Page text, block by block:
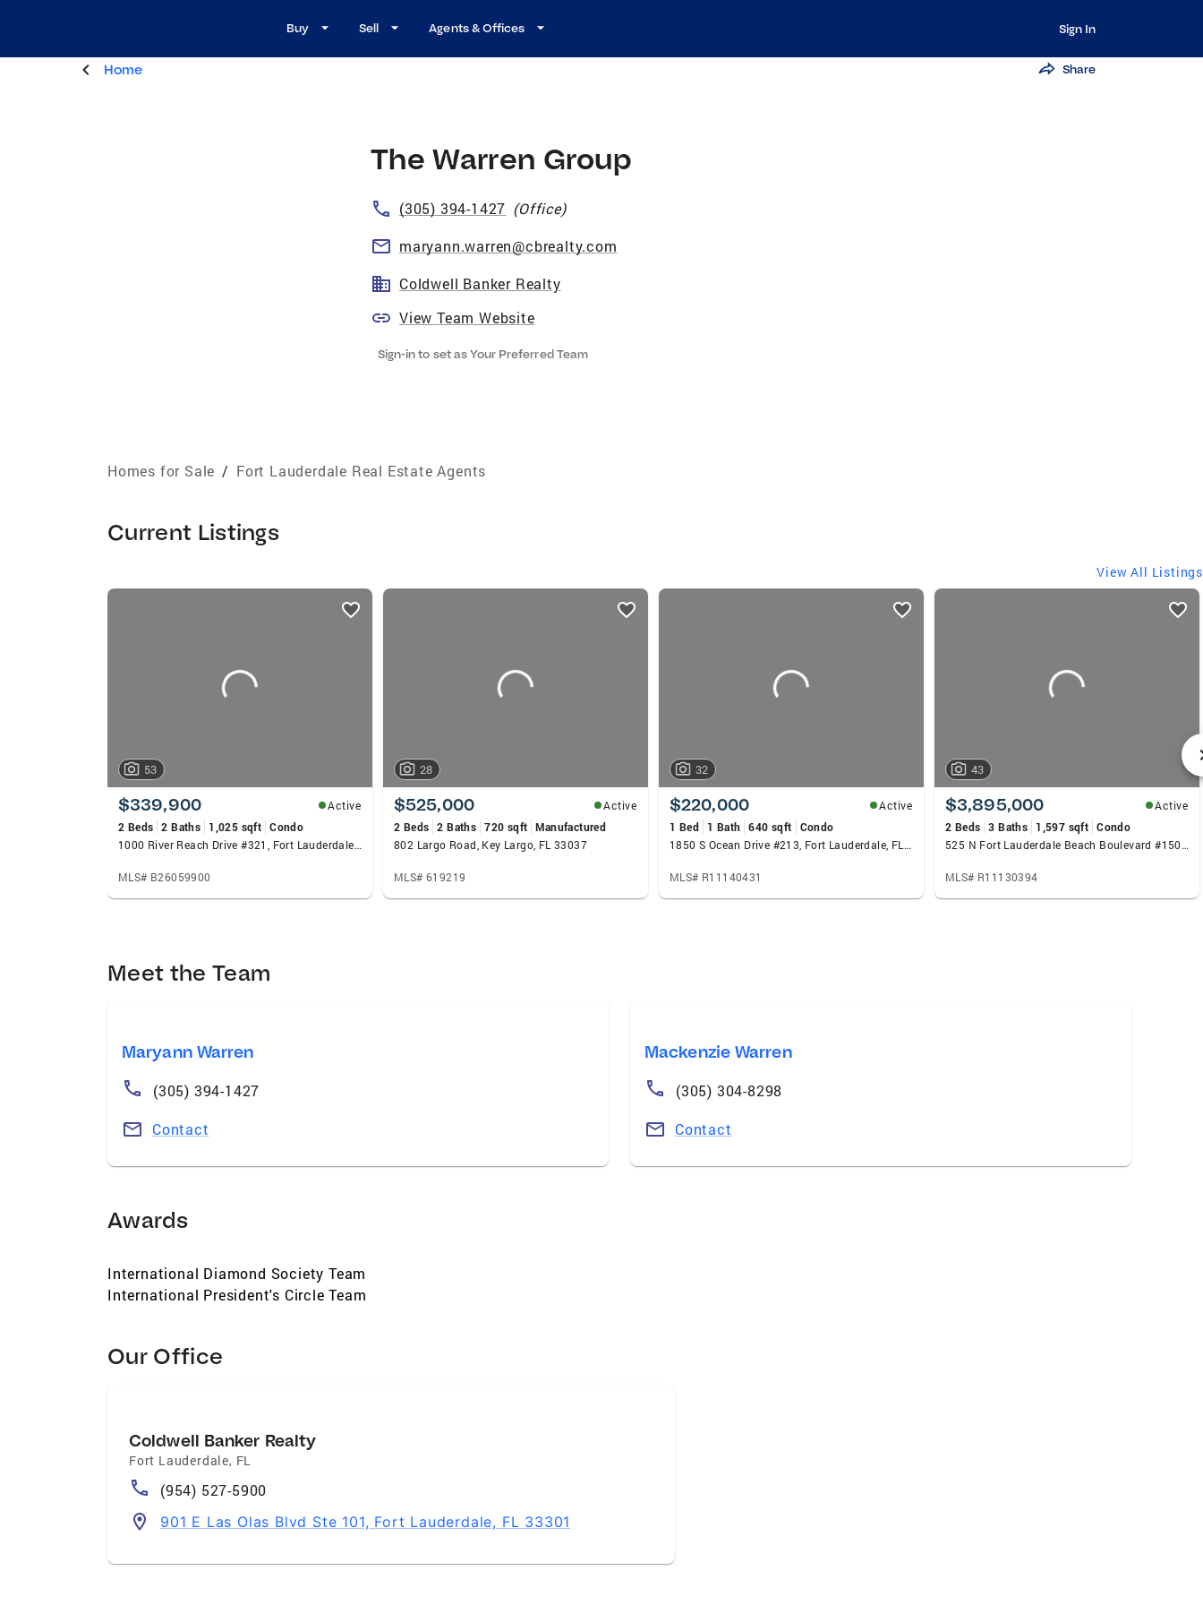
Buy Sell Agents & Offices Sign In
Home Share
The Warren Group
(305) 394-1427 (Office)
maryann.warren@cbrealty.com
Coldwell Banker Realty
View Team Website
Sign-in to set as Your Preferred Team
Homes for Sale / Fort Lauderdale Real Estate Agents
Current Listings
View All Listings
listings
53
$339,900
Active
2 Beds 2 Baths 1,025 sqft Condo
1000 River Reach Drive #321, Fort Lauderdale, FL 33315
MLS# B26059900
28
$525,000
Active
2 Beds 2 Baths 720 sqft Manufactured
802 Largo Road, Key Largo, FL 33037
MLS# 619219
32
$220,000
Active
1 Bed
1 Bath 640 sqft
Condo
1850 S Ocean Drive #213, Fort Lauderdale, FL 33316
MLS# R11140431
43
$3,895,000
Active
2 Beds 3 Baths 1,597 sqft Condo
525 N Fort Lauderdale Beach Boulevard #1505, Fort Lauderdale, FL 33304
MLS# R11130394
Meet the Team
Maryann Warren
(305) 394-1427
Contact
Mackenzie Warren
(305) 304-8298
Contact
Awards
International Diamond Society Team
International President's Circle Team
Our Office
Coldwell Banker Realty
Fort Lauderdale, FL
(954) 527-5900
901 E Las Olas Blvd Ste 101, Fort Lauderdale, FL 33301